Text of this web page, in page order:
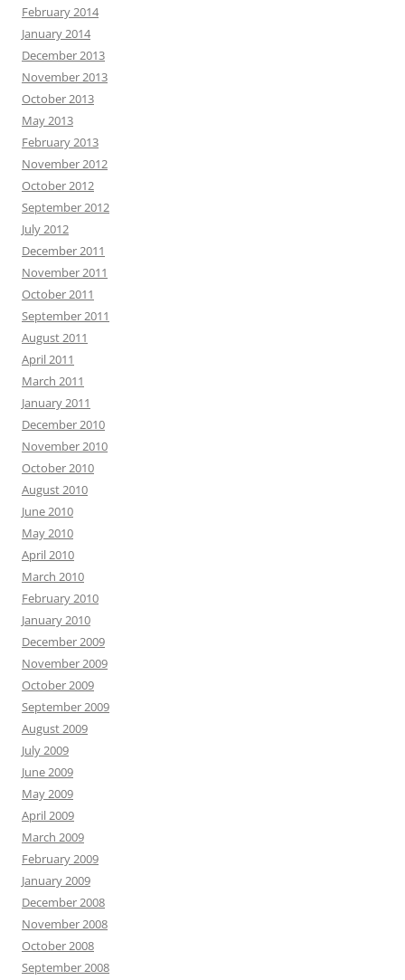
February 2014
January 2014
December 2013
November 2013
October 2013
May 2013
February 2013
November 2012
October 2012
September 2012
July 2012
December 2011
November 2011
October 2011
September 2011
August 2011
April 2011
March 2011
January 2011
December 2010
November 2010
October 2010
August 2010
June 2010
May 2010
April 2010
March 2010
February 2010
January 2010
December 2009
November 2009
October 2009
September 2009
August 2009
July 2009
June 2009
May 2009
April 2009
March 2009
February 2009
January 2009
December 2008
November 2008
October 2008
September 2008